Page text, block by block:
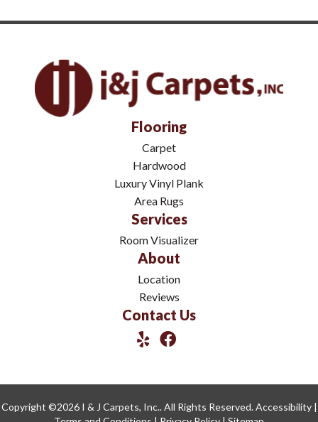
Flooring
Carpet
Hardwood
Luxury Vinyl Plank
Area Rugs
Services
Room Visualizer
About
Location
Reviews
Contact Us
Copyright ©2026 I & J Carpets, Inc.. All Rights Reserved.Accessibility|